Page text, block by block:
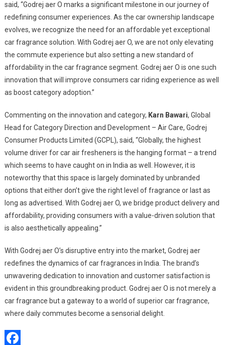
said, “Godrej aer O marks a significant milestone in our journey of
redefining consumer experiences. As the car ownership landscape
evolves, we recognize the need for an affordable yet exceptional
car fragrance solution. With Godrej aer O, we are not only elevating
the commute experience but also setting a new standard of
affordability in the car fragrance segment. Godrej aer O is one such
innovation that will improve consumers car riding experience as well
as boost category adoption.”
Commenting on the innovation and category, Karn Bawari, Global
Head for Category Direction and Development – Air Care, Godrej
Consumer Products Limited (GCPL), said, “Globally, the highest
volume driver for car air fresheners is the hanging format – a trend
which seems to have caught on in India as well. However, it is
noteworthy that this space is largely dominated by unbranded
options that either don’t give the right level of fragrance or last as
long as advertised. With Godrej aer O, we bridge product delivery and
affordability, providing consumers with a value-driven solution that
is also aesthetically appealing.”
With Godrej aer O’s disruptive entry into the market, Godrej aer
redefines the dynamics of car fragrances in India. The brand’s
unwavering dedication to innovation and customer satisfaction is
evident in this groundbreaking product. Godrej aer O is not merely a
car fragrance but a gateway to a world of superior car fragrance,
where daily commutes become a sensorial delight.